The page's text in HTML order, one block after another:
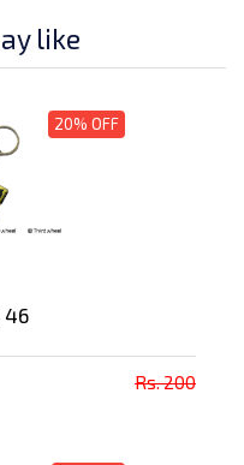
like
20% OFF
46
Rs. 200